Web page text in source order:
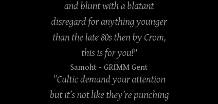
and blunt with a blatant
disregard for anything younger
than the late 80s then by Crom,
this is for you!"
Samoht - GRIMM Gent
"Cultic demand your attention
but it’s not like they’re punching